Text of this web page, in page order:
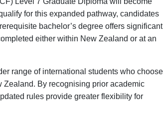
for this expanded pathway, candidates
bachelor’s degree offers significant
either within New Zealand or at an
range of international students who choose
By recognising prior academic
rules provide greater flexibility for
WhatsApp number ?
No